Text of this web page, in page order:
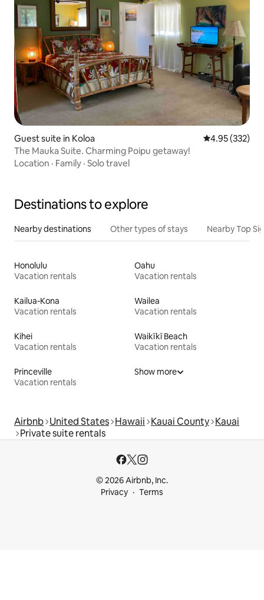
Guest suite in Koloa 4.95 out of 5
4.95 (332)
The Mauka Suite. Charming Poipu getaway!
Location · Family · Solo travel
Destinations to explore
Nearby destinations Other types of stays Nearby Top
Honolulu
Vacation rentals
Oahu
Vacation rentals
Kailua-Kona
Vacation rentals
Wailea
Vacation rentals
Kihei
Vacation rentals
Waikīkī Beach
Vacation rentals
Princeville
Vacation rentals
Show more
Airbnb United States Hawaii Kauai County Kauai
Private suite rentals
© 2026 Airbnb, Inc.
Privacy
Terms